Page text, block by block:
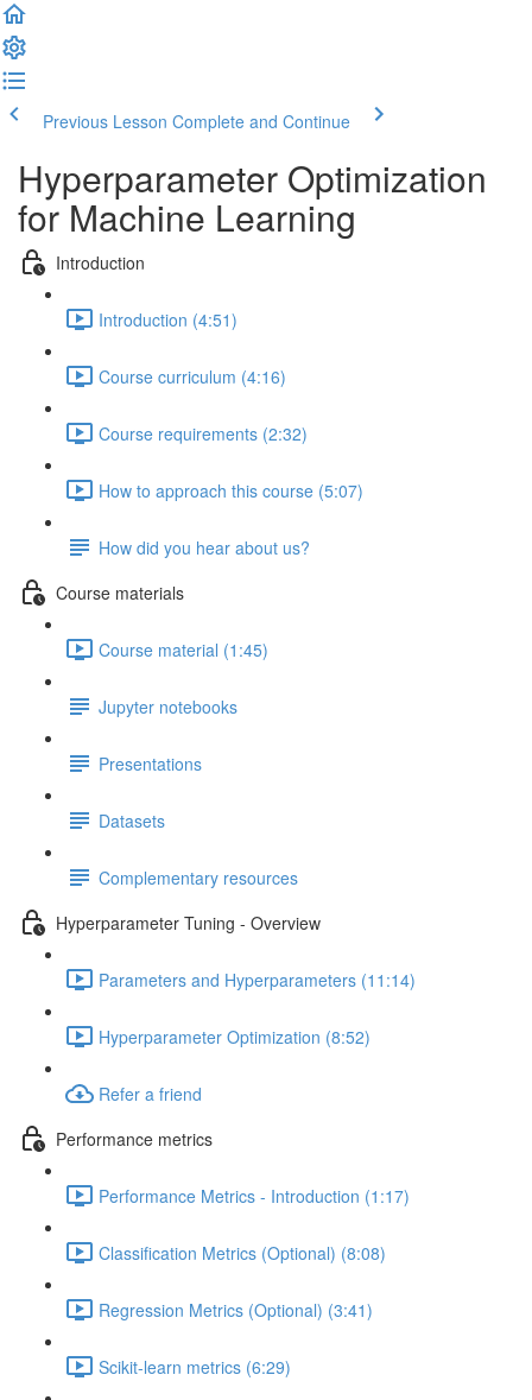
Previous Lesson Complete and Continue
Hyperparameter Optimization
for Machine Learning
Introduction
Introduction (4:51)
Course curriculum (4:16)
Course requirements (2:32)
How to approach this course (5:07)
How did you hear about us?
Course materials
Course material (1:45)
Jupyter notebooks
Presentations
Datasets
Complementary resources
Hyperparameter Tuning - Overview
Parameters and Hyperparameters (11:14)
Hyperparameter Optimization (8:52)
Refer a friend
Performance metrics
Performance Metrics - Introduction (1:17)
Classification Metrics (Optional) (8:08)
Regression Metrics (Optional) (3:41)
Scikit-learn metrics (6:29)